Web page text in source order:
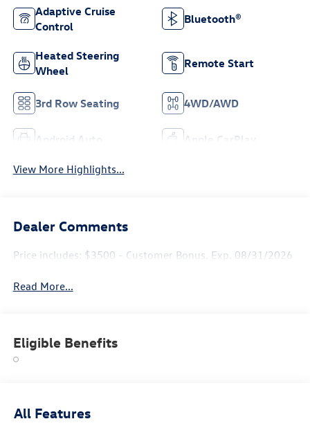
Adaptive Cruise
Control
Bluetooth®
Heated Steering
Wheel
Remote Start
3rd Row Seating 4WD/AWD
Android Auto Apple CarPlay
View More Highlights...
Dealer Comments
Price includes: $3500 - Customer Bonus. Exp. 08/31/2026
Read More...
Eligible Benefits
All Features